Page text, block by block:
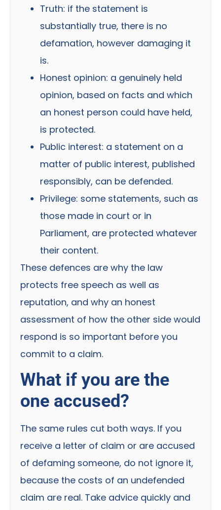
Truth: if the statement is
substantially true, there is no
defamation, however damaging it
is.
Honest opinion: a genuinely held
opinion, based on facts and which
an honest person could have held,
is protected.
Public interest: a statement on a
matter of public interest, published
responsibly, can be defended.
Privilege: some statements, such as
those made in court or in
Parliament, are protected whatever
their content.
These defences are why the law
protects free speech as well as
reputation, and why an honest
assessment of how the other side would
respond is so important before you
commit to a claim.
What if you are the
one accused?
The same rules cut both ways. If you
receive a letter of claim or are accused
of defaming someone, do not ignore it,
because the costs of an undefended
claim are real. Take advice quickly and